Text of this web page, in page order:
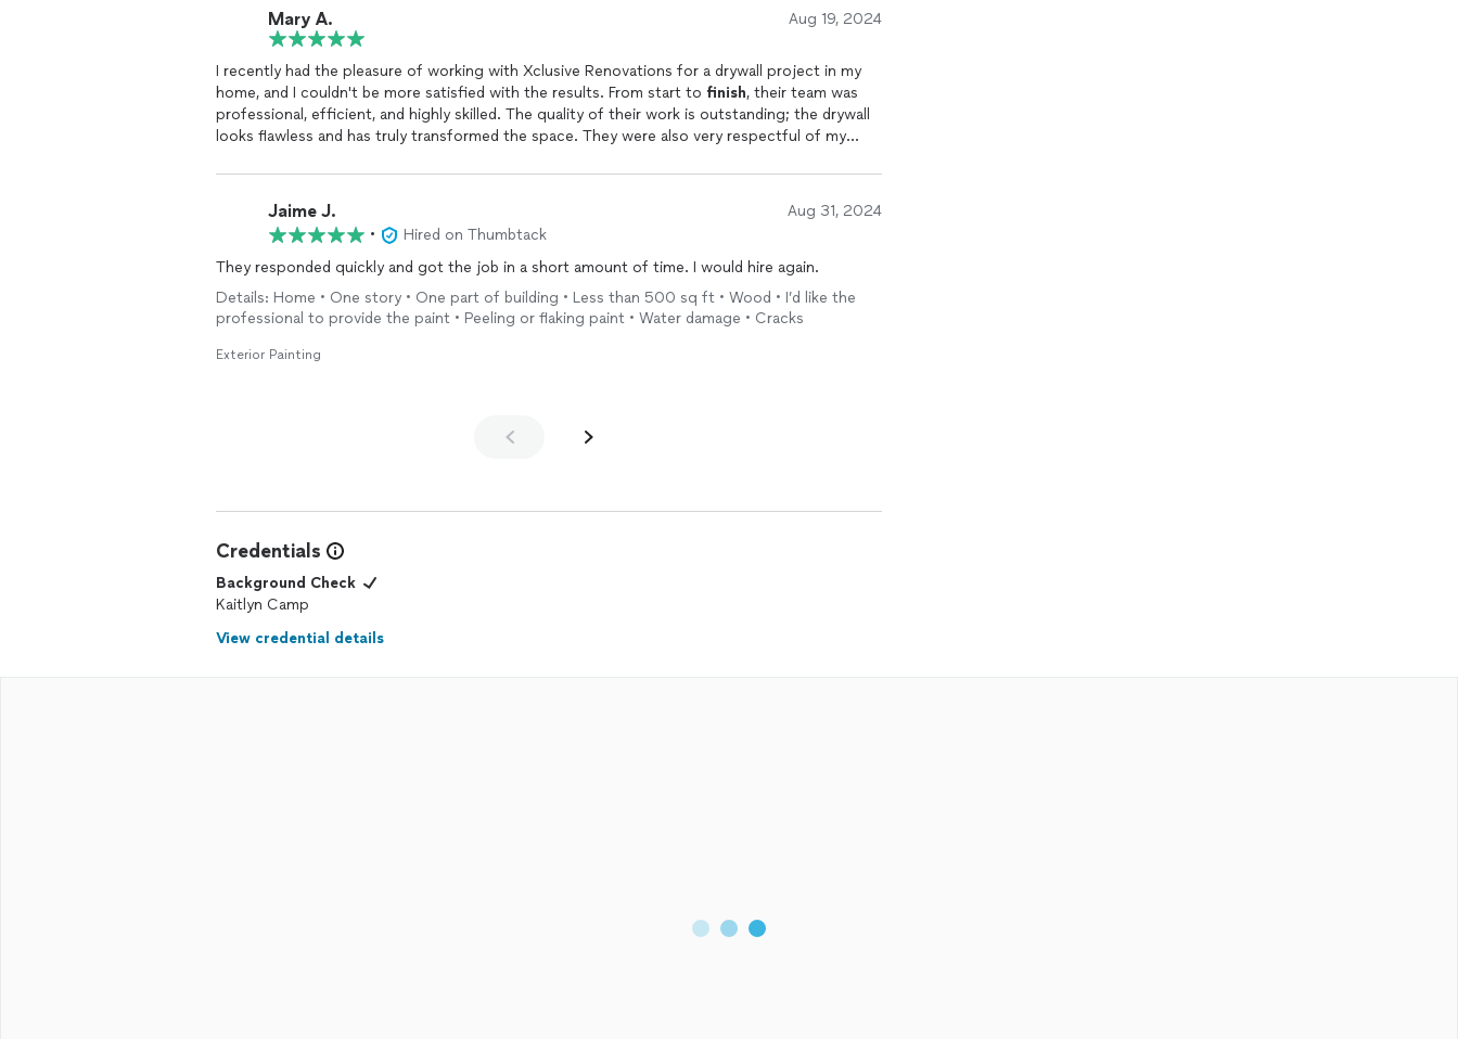
Mary A. Aug 19, 2024
I recently had the pleasure of working with Xclusive Renovations for a drywall project in my
home, and I couldn't be more satisfied with the results. From start to finish, their team was
professional, efficient, and highly skilled. The quality of their work is outstanding; the drywall
looks flawless and has truly transformed the space. They were also very respectful of my
excellent throughout the entire process, and they completed the project on time and within
budget. I highly recommend Xclusive Renovations to anyone in need of drywall services. They
exceeded my expectations in every way!
Jaime J. Aug 31, 2024
•
Hired on Thumbtack
They responded quickly and got the job in a short amount of time. I would hire again.
Details: Home • One story • One part of building • Less than 500 sq ft • Wood • I’d like the
professional to provide the paint • Peeling or flaking paint • Water damage • Cracks
Exterior Painting
Credentials
Background Check
Kaitlyn Camp
View credential details